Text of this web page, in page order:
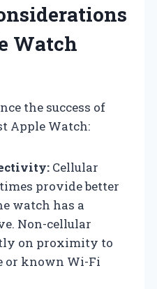
Watch
the success of
Apple Watch:
Cellular
provide better
watch has a
Non-cellular
on proximity to
or known Wi-Fi